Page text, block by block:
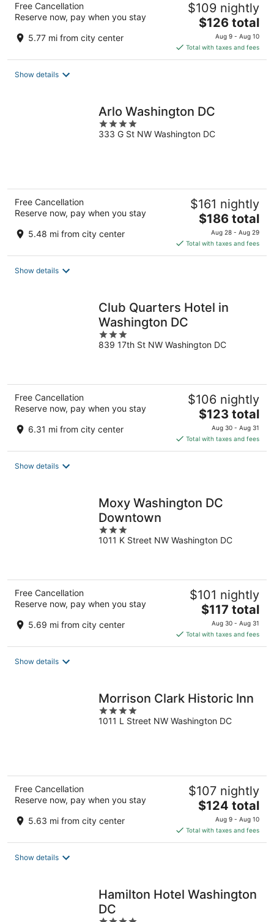
Free Cancellation
Reserve now, pay when you stay
5.77 mi from city center
$109 nightly
The
price
is
$126
$126 total
Aug 9 - Aug 10
Total with taxes and fees
Show details
Arlo Washington DC
4
out
333 G St NW Washington DC
Free Cancellation
Reserve now, pay when you stay
5.48 mi from city center
$161 nightly
The
price
is
$186
$186 total
Aug 28 - Aug 29
Total with taxes and fees
Show details
Club Quarters Hotel in
Washington DC
3
out
839 17th St NW Washington DC
Free Cancellation
Reserve now, pay when you stay
6.31 mi from city center
$106 nightly
The
price
is
$123
$123 total
Aug 30 - Aug 31
Total with taxes and fees
Show details
Moxy Washington DC
Downtown
3
out
1011 K Street NW Washington DC
Free Cancellation
Reserve now, pay when you stay
5.69 mi from city center
$101 nightly
The
price
is
$117
$117 total
Aug 30 - Aug 31
Total with taxes and fees
Show details
Morrison Clark Historic Inn
4
out
1011 L Street NW Washington DC
Free Cancellation
Reserve now, pay when you stay
5.63 mi from city center
$107 nightly
The
price
is
$124
$124 total
Aug 9 - Aug 10
Total with taxes and fees
Show details
Hamilton Hotel Washington
DC